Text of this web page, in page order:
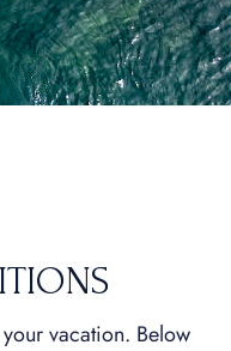
vacation. Below